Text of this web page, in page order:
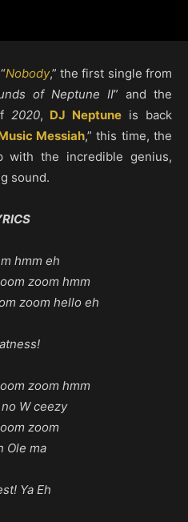
Nobody,” the first single from
of Neptune II” and the
2020, DJ Neptune is back
Messiah,” this time, the
the incredible genius,
sound.
hmm eh
zoom hmm
zoom hello eh
zoom hmm
W ceezy
zoom
Ole ma
Ya Eh